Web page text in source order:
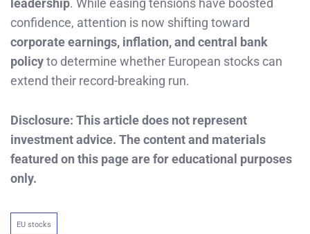
leadership. While easing tensions have boosted
confidence, attention is now shifting toward
corporate earnings, inflation, and central bank
policyto determine whether European stocks can
extend their record-breaking run.
Disclosure: This article does not represent
investment advice. The content and materials
featured on this page are for educational purposes
only.
EU stocks